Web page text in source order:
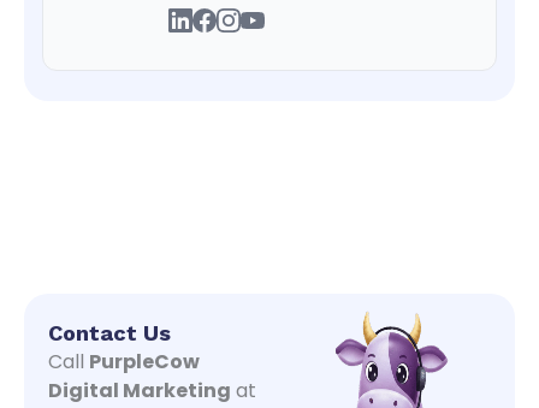
Contact Us
Call PurpleCow
Digital Marketing at